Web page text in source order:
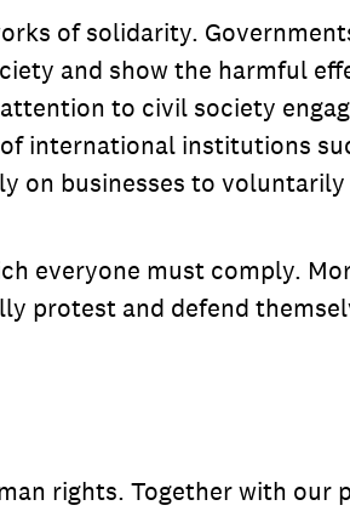
of solidarity.
and show the harmful
to civil society
international institutions
on businesses to
everyone must comply.
protest and defend
rights. Together with our